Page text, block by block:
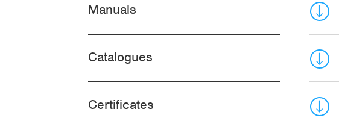
Manuals
Catalogues
Certificates